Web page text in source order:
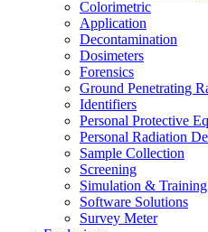
Colorimetric
Application
Decontamination
Dosimeters
Forensics
Ground Penetrating
Identifiers
Personal Protective
Personal Radiation
Sample Collection
Screening
Simulation & Training
Software Solutions
Survey Meter